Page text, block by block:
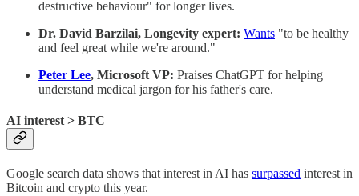
destructive behaviour" for longer lives.
Dr. David Barzilai, Longevity expert: Wants "to be healthy
and feel great while we're around."
Peter Lee, Microsoft VP: Praises ChatGPT for helping
understand medical jargon for his father's care.
AI interest > BTC
Google search data shows that interest in AI has surpassed interest in
Bitcoin and crypto this year.